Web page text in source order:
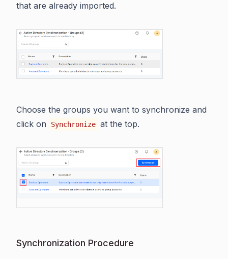
that are already imported.
Choose the groups you want to synchronize and
click on
Synchronize at the top.
Synchronization Procedure